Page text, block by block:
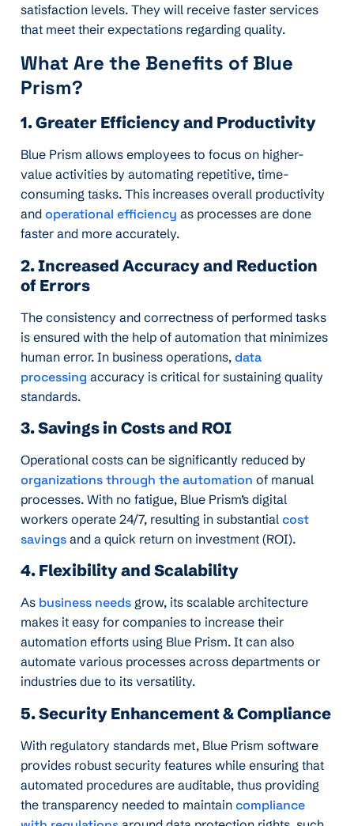
satisfaction levels. They will receive faster services
that meet their expectations regarding quality.
What Are the Benefits of Blue
Prism?
1. Greater Efficiency and Productivity
Blue Prism allows employees to focus on higher-
value activities by automating repetitive, time-
consuming tasks. This increases overall productivity
and operational efficiency as processes are done
faster and more accurately.
2. Increased Accuracy and Reduction
of Errors
The consistency and correctness of performed tasks
is ensured with the help of automation that minimizes
human error. In business operations, data
processing accuracy is critical for sustaining quality
standards.
3. Savings in Costs and ROI
Operational costs can be significantly reduced by
organizations through the automation of manual
processes. With no fatigue, Blue Prism’s digital
workers operate 24/7, resulting in substantial cost
savings and a quick return on investment (ROI).
4. Flexibility and Scalability
As business needs grow, its scalable architecture
makes it easy for companies to increase their
automation efforts using Blue Prism. It can also
automate various processes across departments or
industries due to its versatility.
5. Security Enhancement & Compliance
With regulatory standards met, Blue Prism software
provides robust security features while ensuring that
automated procedures are auditable, thus providing
the transparency needed to maintain compliance